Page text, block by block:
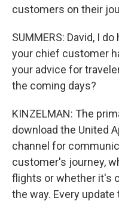
customers on their
SUMMERS: David, I
your chief customer
your advice for
the coming days?
KINZELMAN: The
download the United
channel for
customer's journey,
flights or whether it's
the way. Every